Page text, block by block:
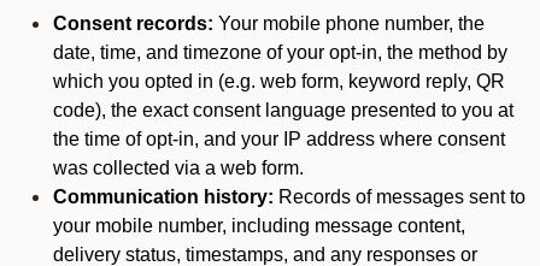
Consent records: Your mobile phone number, the
date, time, and timezone of your opt-in, the method by
which you opted in (e.g. web form, keyword reply, QR
code), the exact consent language presented to you at
the time of opt-in, and your IP address where consent
was collected via a web form.
Communication history: Records of messages sent to
your mobile number, including message content,
delivery status, timestamps, and any responses or